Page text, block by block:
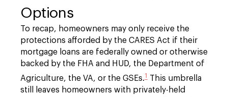
Options
To recap, homeowners may only receive the
protections afforded by the CARES Act if their
mortgage loans are federally owned or otherwise
backed by the FHA and HUD, the Department of
Agriculture, the VA, or the GSEs.1 This umbrella
still leaves homeowners with privately-held